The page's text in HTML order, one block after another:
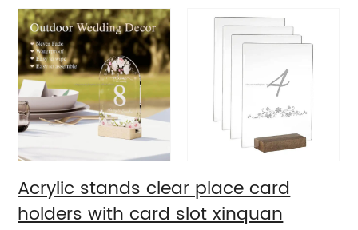
Acrylic stands clear place card
holders with card slot xinquan